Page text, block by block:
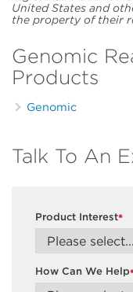
United States and
the property of their
Genomic
Products
Genomic
Talk To An
*
Product Interest
How Can We Help